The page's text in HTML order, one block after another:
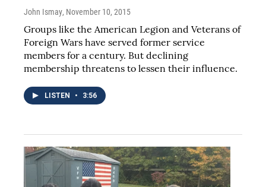
John Ismay, November 10, 2015
Groups like the American Legion and Veterans of
Foreign Wars have served former service
members for a century. But declining
membership threatens to lessen their influence.
LISTEN • 3:56